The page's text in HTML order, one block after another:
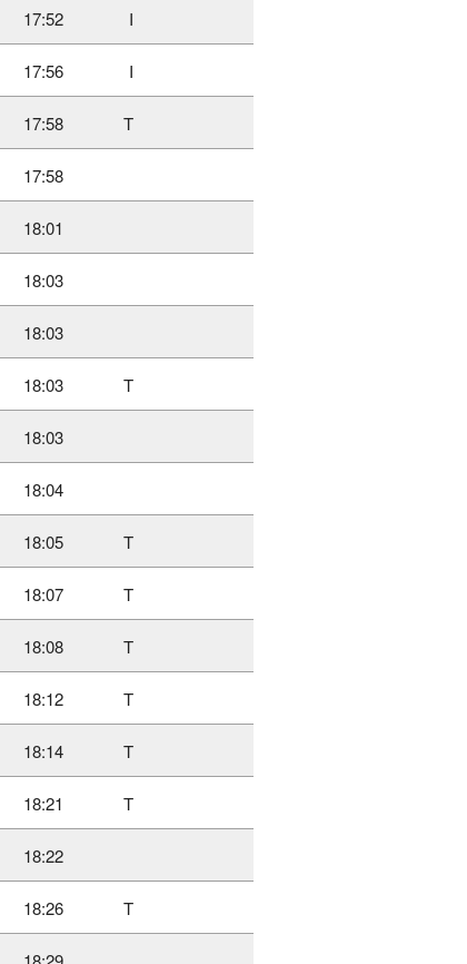
17:52 I
17:56 I
17:58 T
17:58
18:01
18:03
18:03
18:03 T
18:03
18:04
18:05 T
18:07 T
18:08 T
18:12 T
18:14 T
18:21 T
18:22
18:26 T